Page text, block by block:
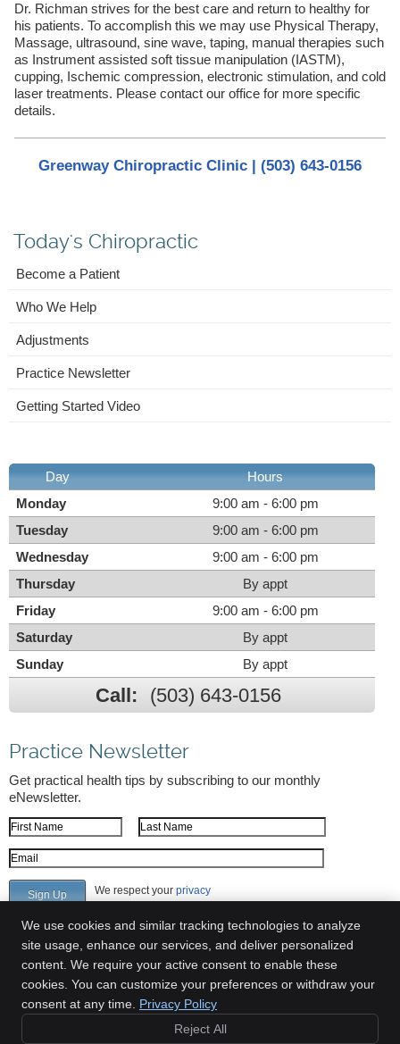
Dr. Richman strives for the best care and return to healthy for
his patients. To accomplish this we may use Physical Therapy,
Massage, ultrasound, sine wave, taping, manual therapies such
as Instrument assisted soft tissue manipulation (IASTM),
cupping, Ischemic compression, electronic stimulation, and cold
laser treatments. Please contact our office for more specific
details.
Greenway Chiropractic Clinic | (503) 643-0156
Today's Chiropractic
Become a Patient
Who We Help
Adjustments
Practice Newsletter
Getting Started Video
Day
Hours
Monday
9:00 am - 6:00 pm
Tuesday
9:00 am - 6:00 pm
Wednesday
9:00 am - 6:00 pm
Thursday
By appt
Friday
9:00 am - 6:00 pm
Saturday
By appt
Sunday
By appt
Call: (503) 643-0156
Practice Newsletter
Get practical health tips by subscribing to our monthly
eNewsletter.
First Name
Last Name
Email Address
We respect your privacy
Greenway Chiropractic Clinic
Beaverton,OR97008
We use cookies and similar tracking technologies to analyze
site usage, enhance our services, and deliver personalized
content. We require your active consent to enable these
cookies. You can customize your preferences or withdraw your
consent at any time. Privacy Policy
Reject All